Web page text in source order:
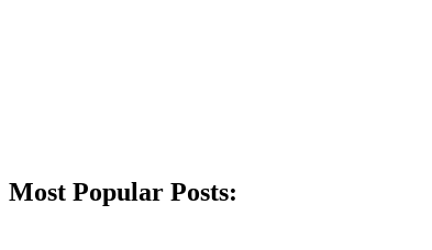
Most Popular Posts: